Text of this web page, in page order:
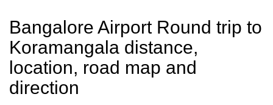
Bangalore Airport Round trip to
Koramangala distance,
location, road map and
direction